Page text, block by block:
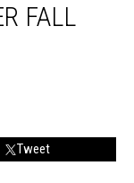
FALL
Tweet